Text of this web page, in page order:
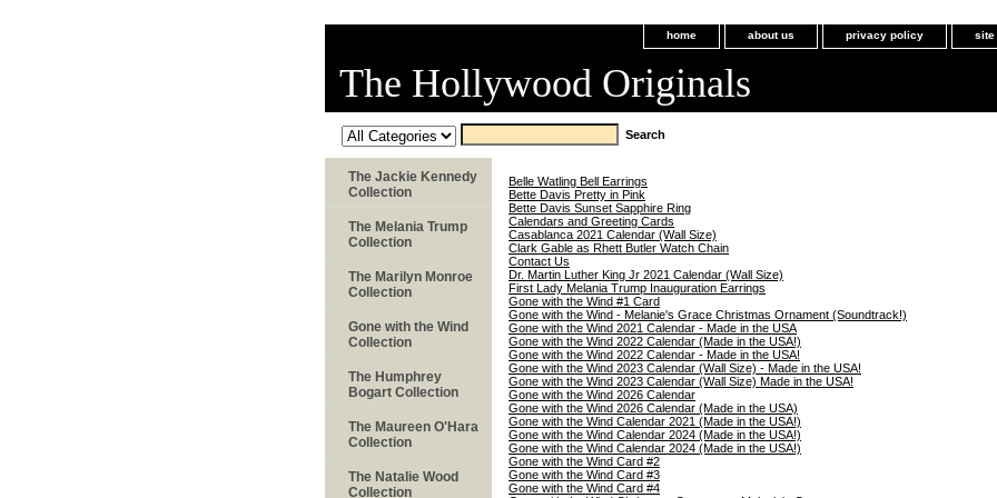
home about us privacy policy site
The Hollywood Originals
Belle Watling Bell Earrings
Bette Davis Pretty in Pink
Bette Davis Sunset Sapphire Ring
Calendars and Greeting Cards
Casablanca 2021 Calendar (Wall Size)
Clark Gable as Rhett Butler Watch Chain
Contact Us
Dr. Martin Luther King Jr 2021 Calendar (Wall Size)
First Lady Melania Trump Inauguration Earrings
Gone with the Wind #1 Card
Gone with the Wind - Melanie's Grace Christmas Ornament (Soundtrack!)
Gone with the Wind 2021 Calendar - Made in the USA
Gone with the Wind 2022 Calendar (Made in the USA!)
Gone with the Wind 2022 Calendar - Made in the USA!
Gone with the Wind 2023 Calendar (Wall Size) - Made in the USA!
Gone with the Wind 2023 Calendar (Wall Size) Made in the USA!
Gone with the Wind 2026 Calendar
Gone with the Wind 2026 Calendar (Made in the USA)
Gone with the Wind Calendar 2021 (Made in the USA!)
Gone with the Wind Calendar 2024 (Made in the USA!)
Gone with the Wind Calendar 2024 (Made in the USA!)
Gone with the Wind Card #2
Gone with the Wind Card #3
Gone with the Wind Card #4
The Jackie Kennedy
Collection
The Melania Trump
Collection
The Marilyn Monroe
Collection
Gone with the Wind
Collection
The Humphrey
Bogart Collection
The Maureen O'Hara
Collection
The Natalie Wood
Collection